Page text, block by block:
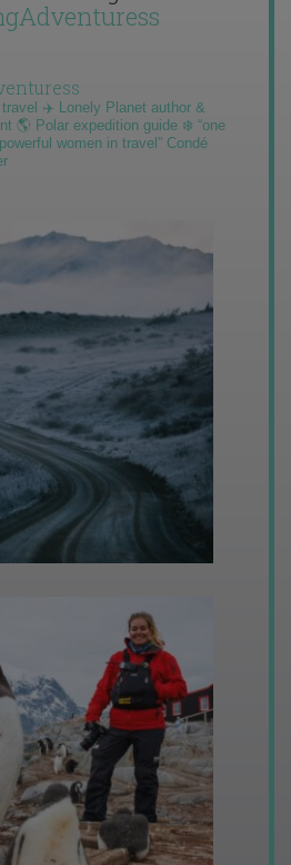
✈️ Lonely Planet author &
🌎 Polar expedition guide ❄️ “one
women in travel” Condé